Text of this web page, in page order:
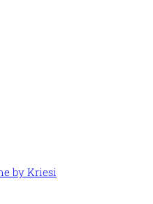
by Kriesi